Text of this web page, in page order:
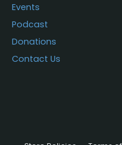
Events
Podcast
Donations
Contact Us